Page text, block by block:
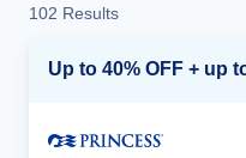
102 Results